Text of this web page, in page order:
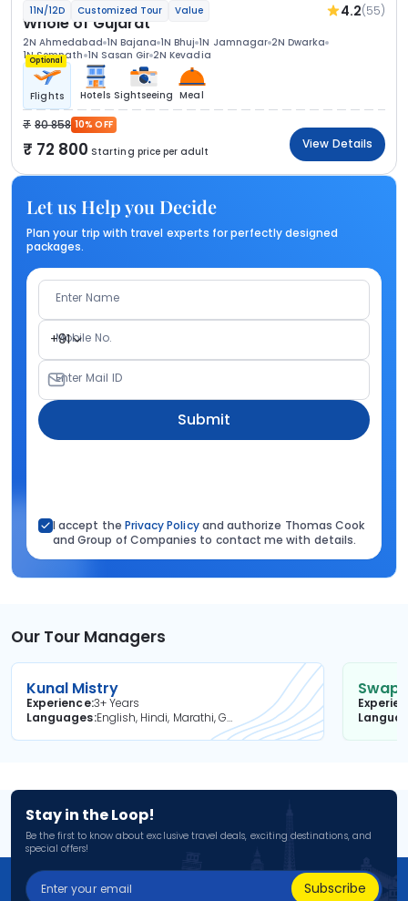
11N/12D Customized Tour Value 4.2(55)
Whole of Gujarat
2N Ahmedabad 1N Bajana 1N Bhuj 1N Jamnagar 2N Dwarka
1N Somnath 1N Sasan Gir 2N Kevadia
Optional
Flights Hotels Sightseeing Meal
80 858 10% OFF
72 800 Starting price per adult
View Details
Let us Help you Decide
Plan your trip with travel experts for perfectly designed
packages.
Enter Name
+91
Mobile No.
Enter Mail ID
Submit
I accept the Privacy Policyand authorize Thomas Cook
and Group of Companies to contact me with details.
Our Tour Managers
Kunal Mistry
Experience3+ Years
Languages
English, Hindi, Marathi, Gujarati
Stay in the Loop!
Be the first to know about exclusive travel deals, exciting destinations, and
special offers!
Subscribe